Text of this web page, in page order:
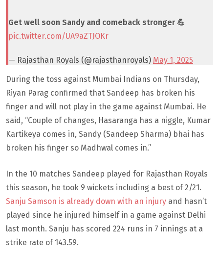
Get well soon Sandy and comeback stronger 💪
pic.twitter.com/UA9aZTJOKr
— Rajasthan Royals (@rajasthanroyals) May 1, 2025
During the toss against Mumbai Indians on Thursday,
Riyan Parag confirmed that Sandeep has broken his
finger and will not play in the game against Mumbai. He
said, “Couple of changes, Hasaranga has a niggle, Kumar
Kartikeya comes in, Sandy (Sandeep Sharma) bhai has
broken his finger so Madhwal comes in.”
In the 10 matches Sandeep played for Rajasthan Royals
this season, he took 9 wickets including a best of 2/21.
Sanju Samson is already down with an injury and hasn’t
played since he injured himself in a game against Delhi
last month. Sanju has scored 224 runs in 7 innings at a
strike rate of 143.59.